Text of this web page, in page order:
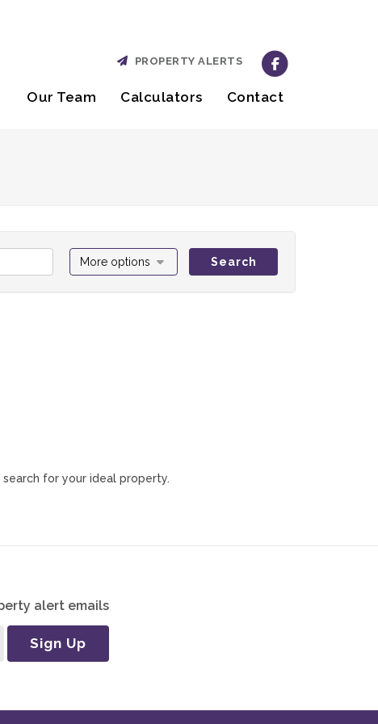
Our Team Calculators Contact
PROPERTY ALERTS
More options Search
for your ideal property.
alert emails
Sign Up